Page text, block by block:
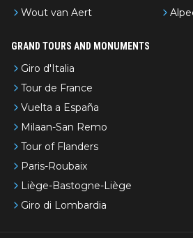
Wout van Aert
GRAND TOURS AND MONUMENTS
Giro d'Italia
Tour de France
Vuelta a España
Milaan-San Remo
Tour of Flanders
Paris-Roubaix
Liège-Bastogne-Liège
Giro di Lombardia